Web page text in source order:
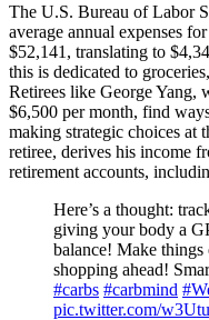
The U.S. Bureau of Labor
average annual expenses
$52,141, translating to
this is dedicated to
Retirees like George Yang,
$6,500 per month, find
making strategic choices at
retiree, derives his income
retirement accounts,
Here’s a thought:
giving your body a
balance! Make
shopping ahead!
#carbs #carbmind
pic.twitter.com/